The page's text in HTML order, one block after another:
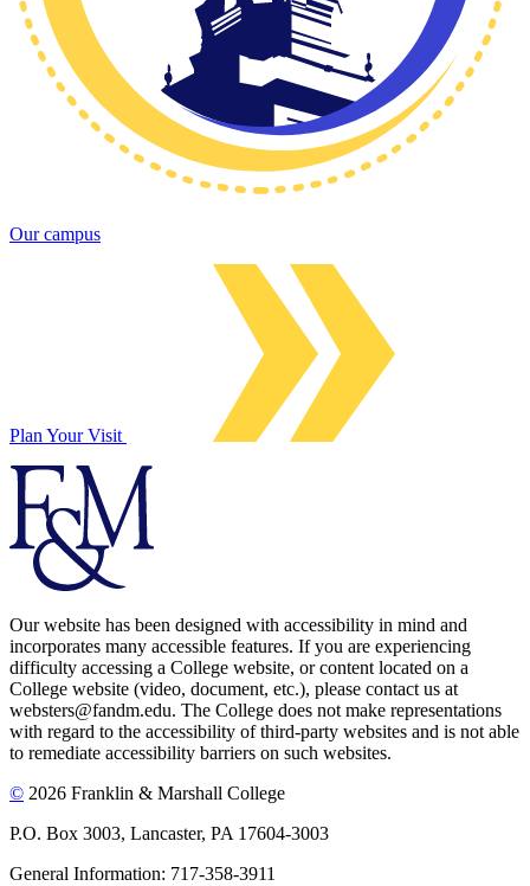
Our campus
Plan Your Visit
Our website has been designed with accessibility in mind and
incorporates many accessible features. If you are experiencing
difficulty accessing a College website, or content located on a
College website (video, document, etc.), please contact us at
websters@fandm.edu. The College does not make representations
with regard to the accessibility of third-party websites and is not able
to remediate accessibility barriers on such websites.
© 2026 Franklin & Marshall College
P.O. Box 3003, Lancaster, PA 17604-3003
General Information: 717-358-3911